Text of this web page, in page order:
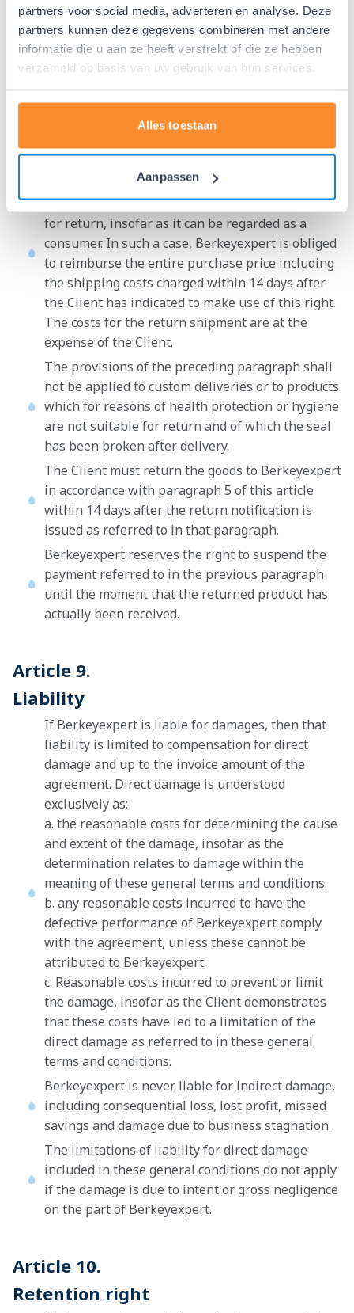
partners voor social media, adverteren en analyse. Deze
partners kunnen deze gegevens combineren met andere
informatie die u aan ze heeft verstrekt of die ze hebben
verzameld op basis van uw gebruik van hun services.
Alles toestaan
Aanpassen
fulfill any obligation arising from the agreement,
not fully or not on time, Berkeyexpert is entitled
to suspend its obligations towards the Client,
the Client. Berkeyexpert is also entitled to this in
the circumstances referred to in paragraph 2 of
consumer law, register the purchased product
within 14 days of delivery without giving reasons
for return, insofar as it can be regarded as a
consumer. In such a case, Berkeyexpert is obliged
to reimburse the entire purchase price including
the shipping costs charged within 14 days after
the Client has indicated to make use of this right.
The costs for the return shipment are at the
expense of the Client.
The provisions of the preceding paragraph shall
not be applied to custom deliveries or to products
which for reasons of health protection or hygiene
are not suitable for return and of which the seal
has been broken after delivery.
The Client must return the goods to Berkeyexpert
in accordance with paragraph 5 of this article
within 14 days after the return notification is
issued as referred to in that paragraph.
Berkeyexpert reserves the right to suspend the
payment referred to in the previous paragraph
until the moment that the returned product has
actually been received.
Article 9.
Liability
If Berkeyexpert is liable for damages, then that
liability is limited to compensation for direct
damage and up to the invoice amount of the
agreement. Direct damage is understood
exclusively as:
a. the reasonable costs for determining the cause
and extent of the damage, insofar as the
determination relates to damage within the
meaning of these general terms and conditions.
b. any reasonable costs incurred to have the
defective performance of Berkeyexpert comply
with the agreement, unless these cannot be
attributed to Berkeyexpert.
c. Reasonable costs incurred to prevent or limit
the damage, insofar as the Client demonstrates
that these costs have led to a limitation of the
direct damage as referred to in these general
terms and conditions.
Berkeyexpert is never liable for indirect damage,
including consequential loss, lost profit, missed
savings and damage due to business stagnation.
The limitations of liability for direct damage
included in these general conditions do not apply
if the damage is due to intent or gross negligence
on the part of Berkeyexpert.
Article 10.
Retention right